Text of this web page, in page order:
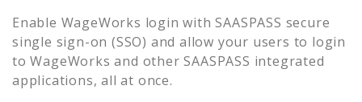
Enable WageWorks login with SAASPASS secure
single sign-on (SSO) and allow your users to login
toWageWorks and other SAASPASS integrated
applications, all at once.